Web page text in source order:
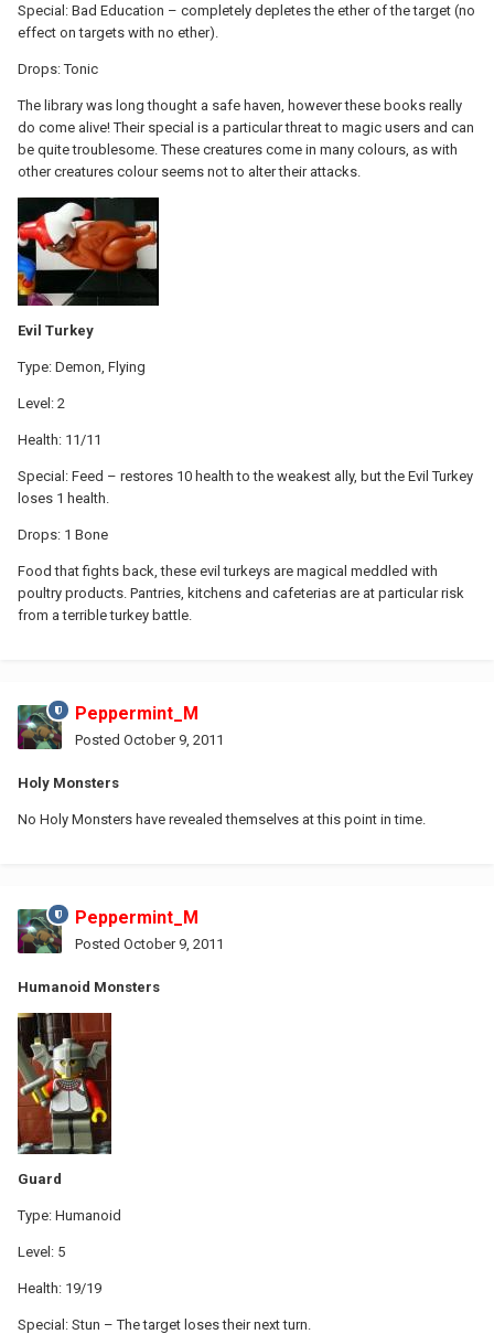
Special: Bad Education – completely depletes the ether of the target (no
effect on targets with no ether).
Drops: Tonic
The library was long thought a safe haven, however these books really
do come alive! Their special is a particular threat to magic users and can
be quite troublesome. These creatures come in many colours, as with
other creatures colour seems not to alter their attacks.
Evil Turkey
Type: Demon, Flying
Level: 2
Health: 11/11
Special: Feed – restores 10 health to the weakest ally, but the Evil Turkey
loses 1 health.
Drops: 1 Bone
Food that fights back, these evil turkeys are magical meddled with
poultry products. Pantries, kitchens and cafeterias are at particular risk
from a terrible turkey battle.
Peppermint_M
Posted October 9, 2011
Holy Monsters
No Holy Monsters have revealed themselves at this point in time.
Peppermint_M
Posted October 9, 2011
Humanoid Monsters
Guard
Type: Humanoid
Level: 5
Health: 19/19
Special: Stun – The target loses their next turn.